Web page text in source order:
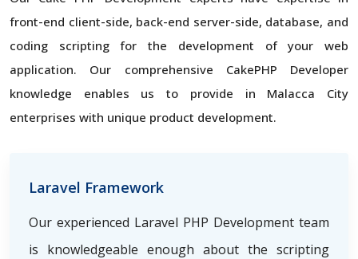
front-end client-side, back-end server-side, database, and
coding scripting for the development of your web
application. Our comprehensive CakePHP Developer
knowledge enables us to provide in Malacca City
enterprises with unique product development.
Laravel Framework
Our experienced Laravel PHP Development team
is knowledgeable enough about the scripting